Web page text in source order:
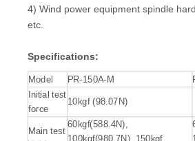
4) Wind power equipment spindle
etc.
Specifications:
Model PR-150A-M
Initial test
force
10kgf (98.07N)
Main test
60kgf(588.4N),
100kgf(980.7N), 150kgf